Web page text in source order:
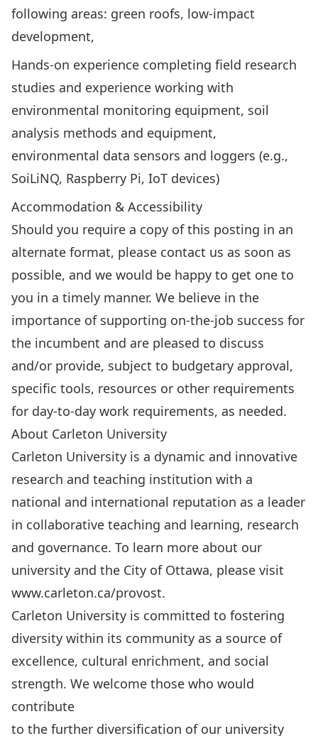
following areas: green roofs, low-impact
development,
Hands-on experience completing field research
studies and experience working with
environmental monitoring equipment, soil
analysis methods and equipment,
environmental data sensors and loggers (e.g.,
SoiLiNQ, Raspberry Pi, IoT devices)
Accommodation & Accessibility
Should you require a copy of this posting in an
alternate format, please contact us as soon as
possible, and we would be happy to get one to
you in a timely manner. We believe in the
importance of supporting on-the-job success for
the incumbent and are pleased to discuss
and/or provide, subject to budgetary approval,
specific tools, resources or other requirements
for day-to-day work requirements, as needed.
About Carleton University
Carleton University is a dynamic and innovative
research and teaching institution with a
national and international reputation as a leader
in collaborative teaching and learning, research
and governance. To learn more about our
university and the City of Ottawa, please visit
www.carleton.ca/provost.
Carleton University is committed to fostering
diversity within its community as a source of
excellence, cultural enrichment, and social
strength. We welcome those who would
contribute
to the further diversification of our university